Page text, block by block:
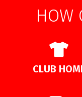
HOW
CLUB